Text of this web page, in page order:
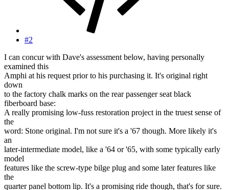
#2
I can concur with Dave's assessment below, having personally
examined this
Amphi at his request prior to his purchasing it. It's original right
down
to the factory chalk marks on the rear passenger seat black
fiberboard base:
A really promising low-fuss restoration project in the truest sense of
the
word: Stone original. I'm not sure it's a '67 though. More likely it's
an
later-intermediate model, like a '64 or '65, with some typically early
model
features like the screw-type bilge plug and some later features like
the
quarter panel bottom lip. It's a promising ride though, that's for sure.